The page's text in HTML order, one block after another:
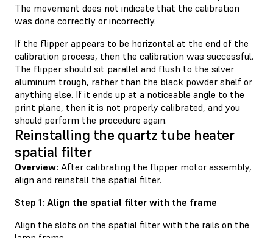
The movement does not indicate that the calibration
was done correctly or incorrectly.
If the flipper appears to be horizontal at the end of the
calibration process, then the calibration was successful.
The flipper should sit parallel and flush to the silver
aluminum trough, rather than the black powder shelf or
anything else. If it ends up at a noticeable angle to the
print plane, then it is not properly calibrated, and you
should perform the procedure again.
Reinstalling the quartz tube heater
spatial filter
Overview: After calibrating the flipper motor assembly,
align and reinstall the spatial filter.
Step 1: Align the spatial filter with the frame
Align the slots on the spatial filter with the rails on the